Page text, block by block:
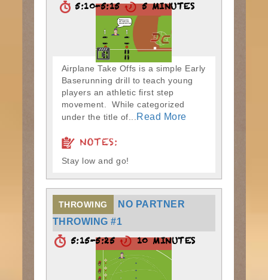
5:10-5:15 5 MINUTES
Airplane Take Offs is a simple Early
Baserunning drill to teach young
players an athletic first step
movement. While categorized
under the title of...
Read More
NOTES:
Stay low and go!
THROWING
NO PARTNER
THROWING #1
5:15-5:25 10 MINUTES